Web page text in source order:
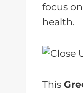
focus
health.
This